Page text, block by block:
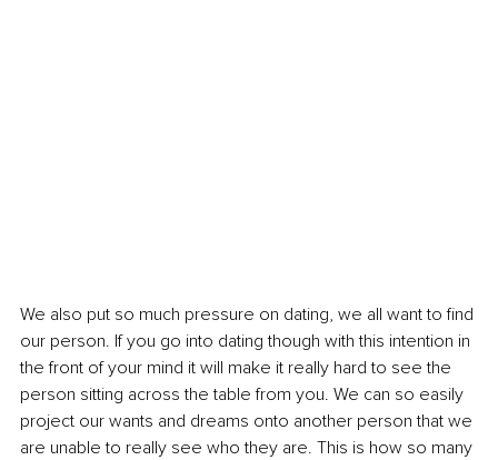
We also put so much pressure on dating, we all want to find
our person. If you go into dating though with this intention in
the front of your mind it will make it really hard to see the
person sitting across the table from you. We can so easily
project our wants and dreams onto another person that we
are unable to really see who they are. This is how so many